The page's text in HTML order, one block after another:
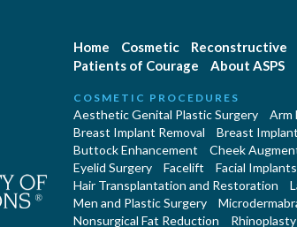
Home Cosmetic Reconstructive
Patients of Courage
About ASPS
COSMETIC PROCEDURES
Aesthetic Genital Plastic Surgery Arm
Breast Implant Removal
Breast
Buttock Enhancement
Cheek
Eyelid Surgery
Facelift Facial Implants
Hair Transplantation and Restoration
Men and Plastic Surgery
Nonsurgical Fat Reduction
Rhinoplasty